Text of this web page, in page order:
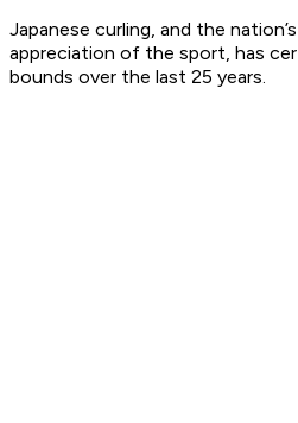
Japanese curling, and the
appreciation of the sport, has
bounds over the last 25 years.